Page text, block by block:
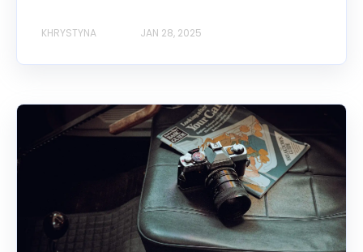
KHRYSTYNA JAN 28, 2025